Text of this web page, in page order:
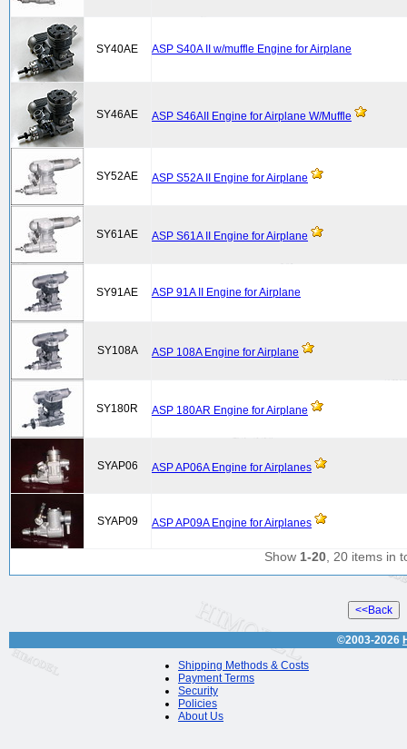
SY40AE ASP S40A II w/muffle Engine for Airplane
SY46AE ASP S46AII Engine for Airplane W/Muffle
SY52AE ASP S52A II Engine for Airplane
SY61AE ASP S61A II Engine for Airplane
SY91AE ASP 91A II Engine for Airplane
SY108A ASP 108A Engine for Airplane
SY180R ASP 180AR Engine for Airplane
SYAP06 ASP AP06A Engine for Airplanes
SYAP09 ASP AP09A Engine for Airplanes
Show 1-20 , 20 items in
©2003-2026
Shipping Methods & Costs
Payment Terms
Security
Policies
About Us